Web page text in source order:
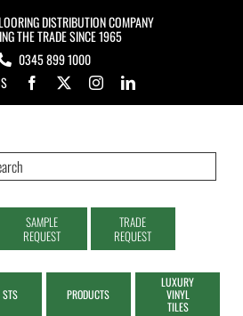
DISTRIBUTION COMPANY
THE TRADE SINCE 1965
0345 899 1000
SAMPLE
REQUEST
TRADE
REQUEST
PRODUCTS
LUXURY
VINYL
TILES